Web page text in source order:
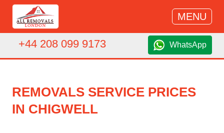
MENU
+44 208 099 9173 WhatsApp
REMOVALS SERVICE PRICES
IN CHIGWELL